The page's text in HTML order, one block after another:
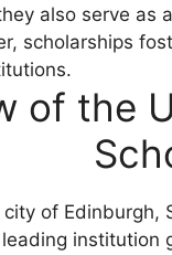
also serve as
scholarships
of the
of Edinburgh,
institution